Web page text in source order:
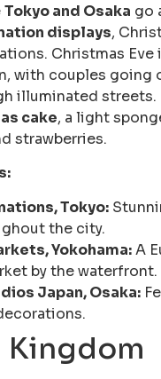
Tokyo and Osaka go
displays,
Christmas Eve
with couples going
illuminated streets.
cake, a light
strawberries.
Tokyo:
the city.
Yokohama:A
by the waterfront.
Japan, Osaka:
Kingdom